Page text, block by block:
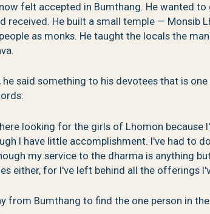
felt accepted in Bumthang. He wanted
received. He built a small temple — Monsib
as monks. He taught the locals the
he said something to his devotees that is
looking for the girls of Lhomon because
I have little accomplishment. I've had to
my service to the dharma is anything
either, for I've left behind all the offerings
from Bumthang to find the one person in